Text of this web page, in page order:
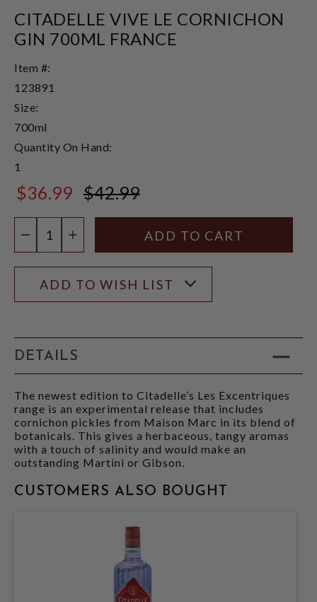
CITADELLE VIVE LE CORNICHON
GIN 700ML FRANCE
Item #:
123891
Size:
700ml
Quantity On Hand:
1
$36.99 $42.99
DECREASE QUANTITY
INCREASE QUANTITY
ADD TO WISH LIST
DETAILS
The newest edition to Citadelle’s Les Excentriques
range is an experimental release that includes
cornichon pickles from Maison Marc in its blend of
botanicals. This gives a herbaceous, tangy aromas
with a touch of salinity and would make an
outstanding Martini or Gibson.
CUSTOMERS ALSO BOUGHT